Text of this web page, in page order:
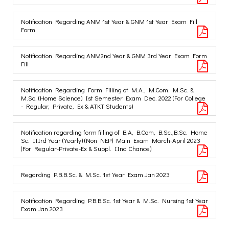
Notification Regarding ANM 1st Year & GNM 1st Year Exam Fill
Form
Notification Regarding ANM2nd Year & GNM 3rd Year Exam Form
Fill
Notification Regarding Form Filling of M.A., M.Com. M.Sc. &
M.Sc. (Home Science) Ist Semester Exam Dec. 2022 (For College
- Regular, Private, Ex & ATKT Students)
Notification regarding form filling of B.A, B.Com, B.Sc.,B.Sc. Home
Sc. IIIrd Year (Yearly) (Non NEP) Main Exam March-April 2023
(For Regular-Private-Ex & Suppl. IInd Chance)
Regarding P.B.B.Sc. & M.Sc. 1st Year Exam Jan 2023
Notification Regarding P.B.B.Sc. 1st Year & M.Sc. Nursing 1st Year
Exam Jan 2023